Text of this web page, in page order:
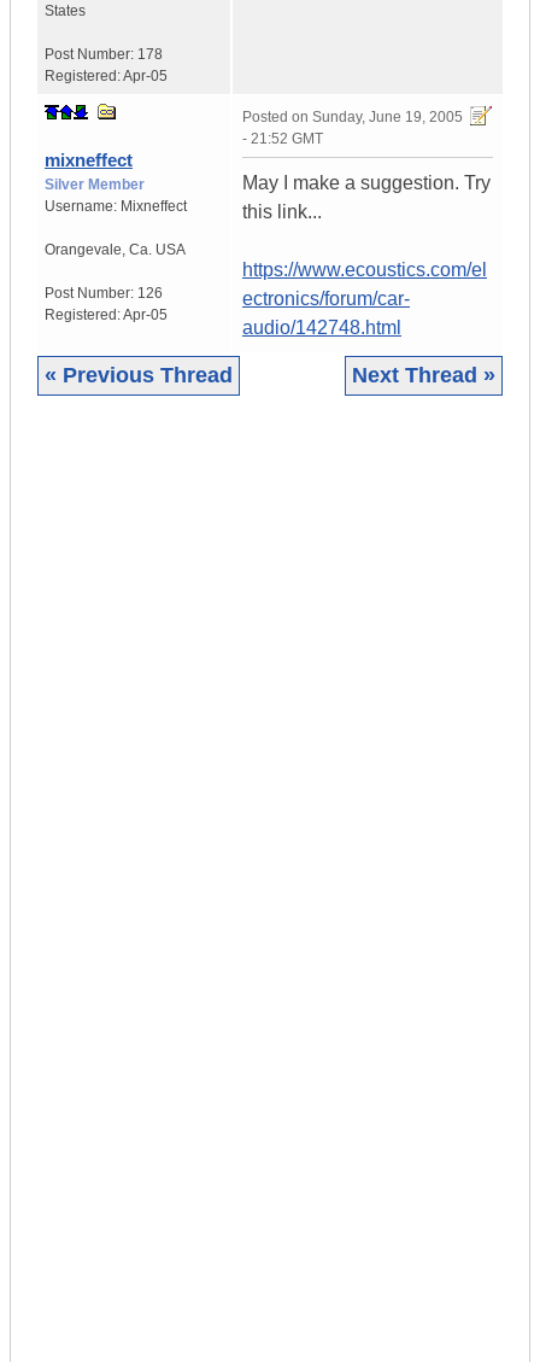
States
Post Number: 178
Registered:Apr-05
mixneffect
Silver Member
Username: Mixneffect
Orangevale, Ca. USA
Post Number: 126
Registered:Apr-05
Posted on Sunday, June 19, 2005
- 21:52 GMT
May I make a suggestion. Try
this link...
https://www.ecoustics.com/el
ectronics/forum/car-
audio/142748.html
« Previous Thread Next Thread »